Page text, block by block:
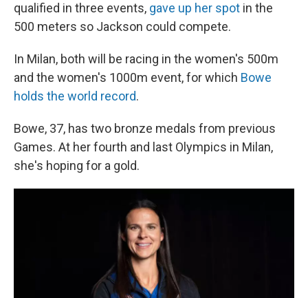
qualified in three events, gave up her spot in the
500 meters so Jackson could compete.
In Milan, both will be racing in the women's 500m
and the women's 1000m event, for which Bowe
holds the world record.
Bowe, 37, has two bronze medals from previous
Games. At her fourth and last Olympics in Milan,
she's hoping for a gold.